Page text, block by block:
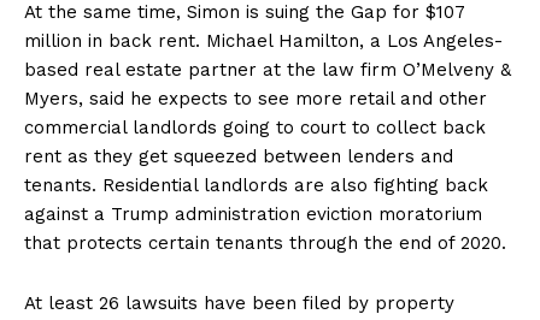
At the same time, Simon is suing the Gap for $107
million in back rent. Michael Hamilton, a Los Angeles-
based real estate partner at the law firm O’Melveny &
Myers, said he expects to see more retail and other
commercial landlords going to court to collect back
rent as they get squeezed between lenders and
tenants. Residential landlords are also fighting back
against a Trump administration eviction moratorium
that protects certain tenants through the end of 2020.
At least 26 lawsuits have been filed by property